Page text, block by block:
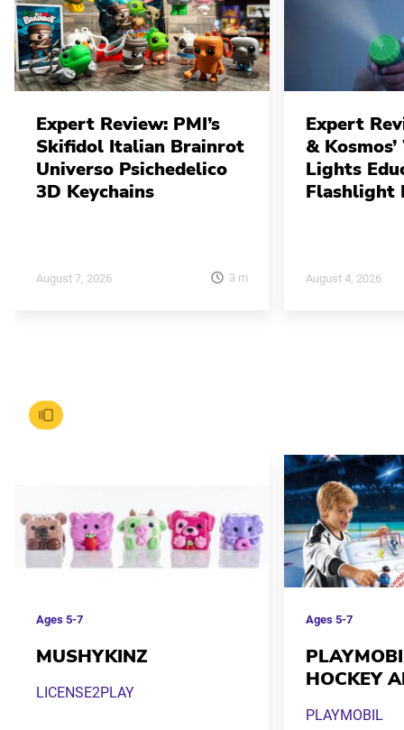
Expert Review: PMI’s
Skifidol Italian Brainrot
Universo Psichedelico
3D Keychains
August 7, 2026 3 m
Expert
&
Lights
Flashlight
August 4, 2026
Ages 5-7
MUSHYKINZ
LICENSE2PLAY
Ages5-7
HOCKEY
PLAYMOBIL